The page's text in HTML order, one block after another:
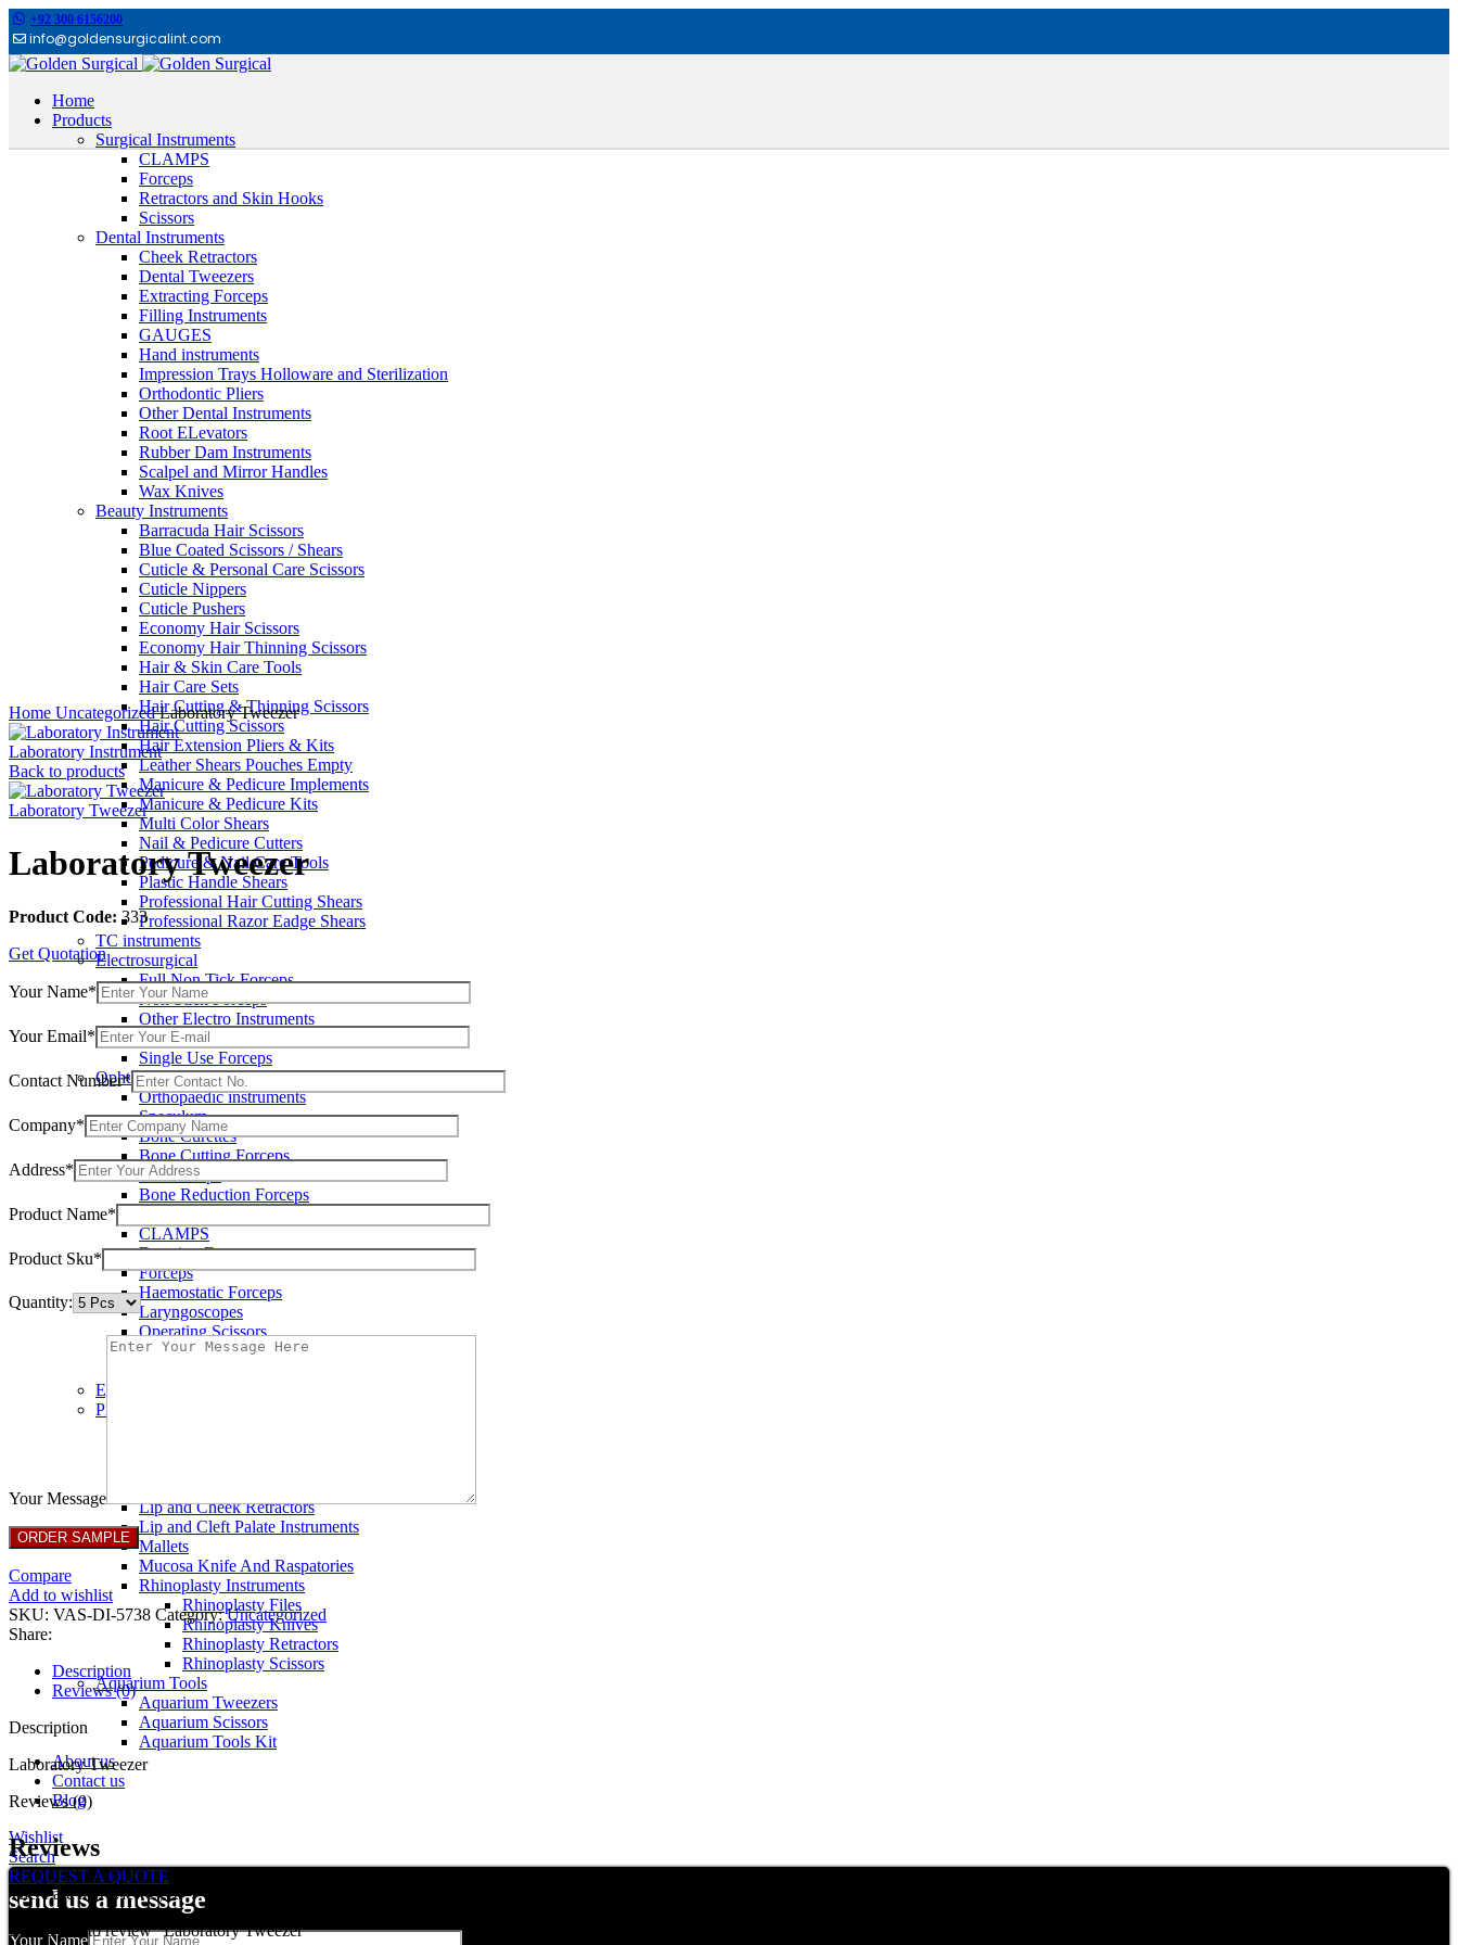
+92 300 6156200
info@goldensurgicalint.com
Home
Products
Surgical Instruments
CLAMPS
Forceps
Retractors and Skin Hooks
Scissors
Dental Instruments
Cheek Retractors
Dental Tweezers
Extracting Forceps
Filling Instruments
GAUGES
Hand instruments
Impression Trays Holloware and Sterilization
Orthodontic Pliers
Other Dental Instruments
Root ELevators
Rubber Dam Instruments
Scalpel and Mirror Handles
Wax Knives
Beauty Instruments
Barracuda Hair Scissors
Blue Coated Scissors / Shears
Cuticle & Personal Care Scissors
Cuticle Nippers
Cuticle Pushers
Economy Hair Scissors
Economy Hair Thinning Scissors
Hair & Skin Care Tools
Hair Care Sets
Hair Cutting & Thinning Scissors
Hair Cutting Scissors
Hair Extension Pliers & Kits
Leather Shears Pouches Empty
Manicure & Pedicure Implements
Manicure & Pedicure Kits
Multi Color Shears
Nail & Pedicure Cutters
Pedicure & Nail Care Tools
Plastic Handle Shears
Professional Hair Cutting Shears
Professional Razor Eadge Shears
TC instruments
Electrosurgical
Full Non Tick Forceps
Non Stick Forceps
Other Electro Instruments
Reusable Electrosurgical Forceps
Single Use Forceps
Ophthalmic instruments
Orthopaedic instruments
Speculum
Bone Curettes
Bone Cutting Forceps
Bone Rasps
Bone Reduction Forceps
CLAMPS
Dressing Forceps
Forceps
Haemostatic Forceps
Laryngoscopes
Operating Scissors
Percussion Hammers
Eye Instruments
Plastic Surgery Instruments
Lip and Cheek Retractors
Lip and Cleft Palate Instruments
Mallets
Mucosa Knife And Raspatories
Rhinoplasty Instruments
Rhinoplasty Files
Rhinoplasty Knives
Rhinoplasty Retractors
Rhinoplasty Scissors
Aquarium Tools
Aquarium Tweezers
Aquarium Scissors
Aquarium Tools Kit
About us
Contact us
Blog
Wishlist
Search
REQUEST A QUOTE
send us a message
Your Name
Home UncategorizedLaboratory Tweezer
Laboratory Instrument
Back to products
Laboratory Tweezer
Laboratory Tweezer
Product Code: 333
Get Quotation
Your Name*
Your Email*
Contact Number*
Company*
Address*
Product Name*
Product Sku*
Quantity:
Your Message
Compare
Add to wishlist
SKU: VAS-DI-5738 Category: Uncategorized
Share:
Description
Reviews (0)
Description
Laboratory Tweezer
Reviews (0)
Reviews
There are no reviews yet.
Be the first to review “Laboratory Tweezer”